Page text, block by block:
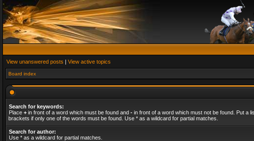
View unanswered posts | View active topics
Board index
Search for keywords:
Place + in front of a word which must be found and - in front of a word which must not be found. Put a
brackets if only one of the words must be found. Use * as a wildcard for partial matches.
Search for author:
Use * as a wildcard for partial matches.